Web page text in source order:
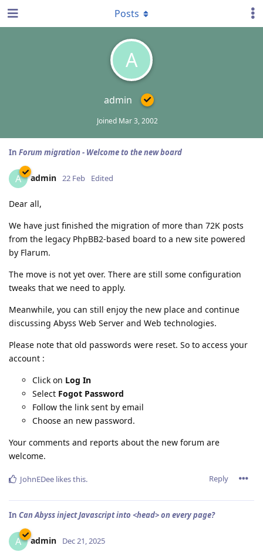
A
admin
Joined Mar 3, 2002
Posts
In Forum migration - Welcome to the new board
A admin 22 Feb Edited
Dear all,
We have just finished the migration of more than 72K posts
from the legacy PhpBB2-based board to a new site powered
by Flarum.
The move is not yet over. There are still some configuration
tweaks that we need to apply.
Meanwhile, you can still enjoy the new place and continue
discussing Abyss Web Server and Web technologies.
Please note that old passwords were reset. So to access your
account :
Click on Log In
Select Fogot Password
Follow the link sent by email
Choose an new password.
Your comments and reports about the new forum are
welcome.
Reply
JohnEDee likes this.
In Can Abyss inject Javascript into <head> on every page?
A admin Dec 21, 2025